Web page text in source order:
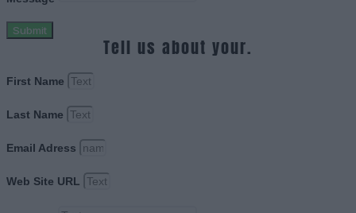
Submit
Tell us about your.
First Name
Last Name
Email Adress
Web Site URL